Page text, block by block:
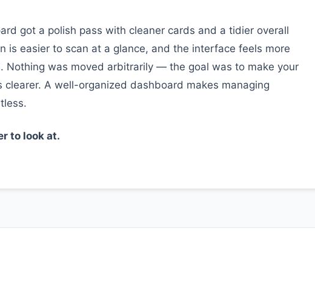
got a polish pass with cleaner cards and a tidier overall
is easier to scan at a glance, and the interface feels more
Nothing was moved arbitrarily — the goal was to make your
clearer. A well-organized dashboard makes managing
to look at.